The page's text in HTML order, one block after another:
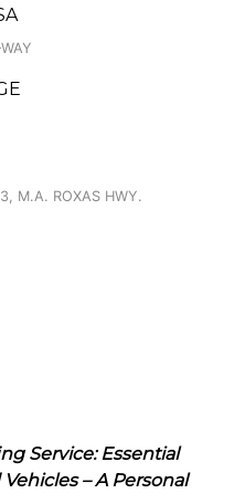
M.A. ROXAS HWY.
Service: Essential
– A Personal